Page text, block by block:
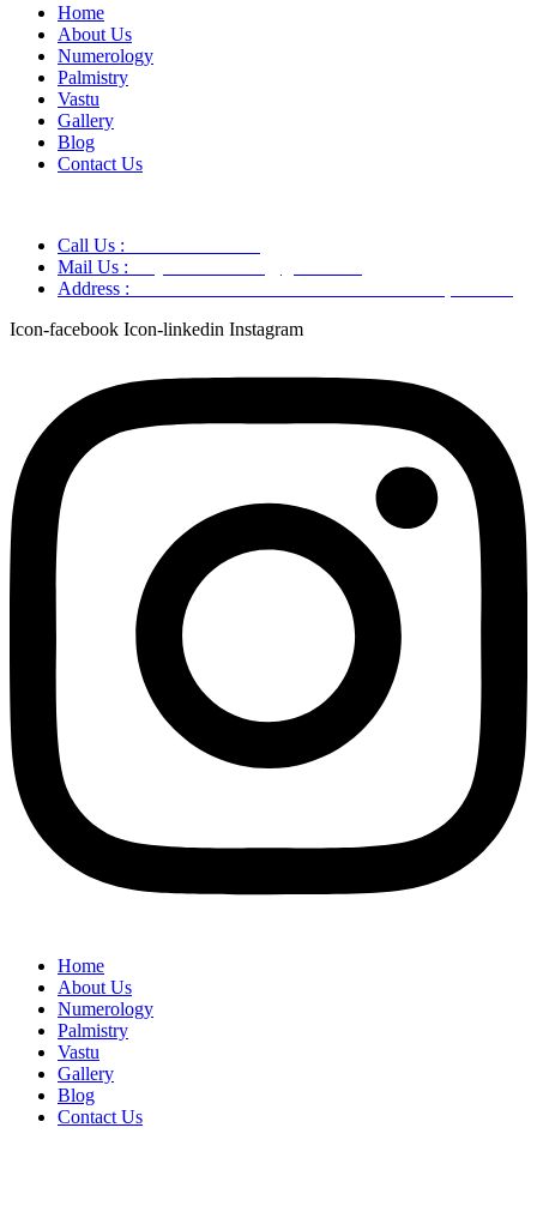
Home
About Us
Numerology
Palmistry
Vastu
Gallery
Blog
Contact Us
Call Us :
Mail Us :
Address :
Icon-facebook Icon-linkedin Instagram
Home
About Us
Numerology
Palmistry
Vastu
Gallery
Blog
Contact Us